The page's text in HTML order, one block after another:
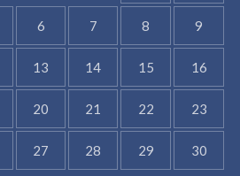
6 7 8 9
13 14 15 16
20 21 22 23
27 28 29 30